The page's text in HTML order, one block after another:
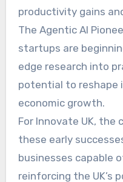
productivity gains
The Agentic AI
startups are
edge research into
potential to reshape
economic growth.
For Innovate UK, the
these early
businesses capable
reinforcing the UK’s